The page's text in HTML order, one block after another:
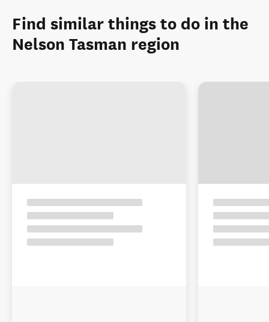
Find similar things to do in the
Nelson Tasman region